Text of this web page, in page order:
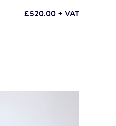
£520.00+ VAT